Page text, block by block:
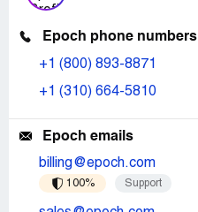
Epoch phone numbers
+1 (800) 893-8871
+1 (310) 664-5810
Epoch emails
billing@epoch.com
100% Support